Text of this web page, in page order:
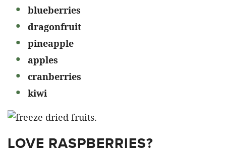
blueberries
dragonfruit
pineapple
apples
cranberries
kiwi
LOVE RASPBERRIES?